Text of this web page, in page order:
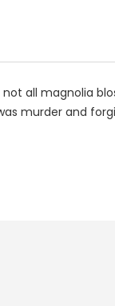
all magnolia
murder and